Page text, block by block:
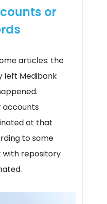
or
articles: the
left Medibank
accounts
at that
to some
with repository